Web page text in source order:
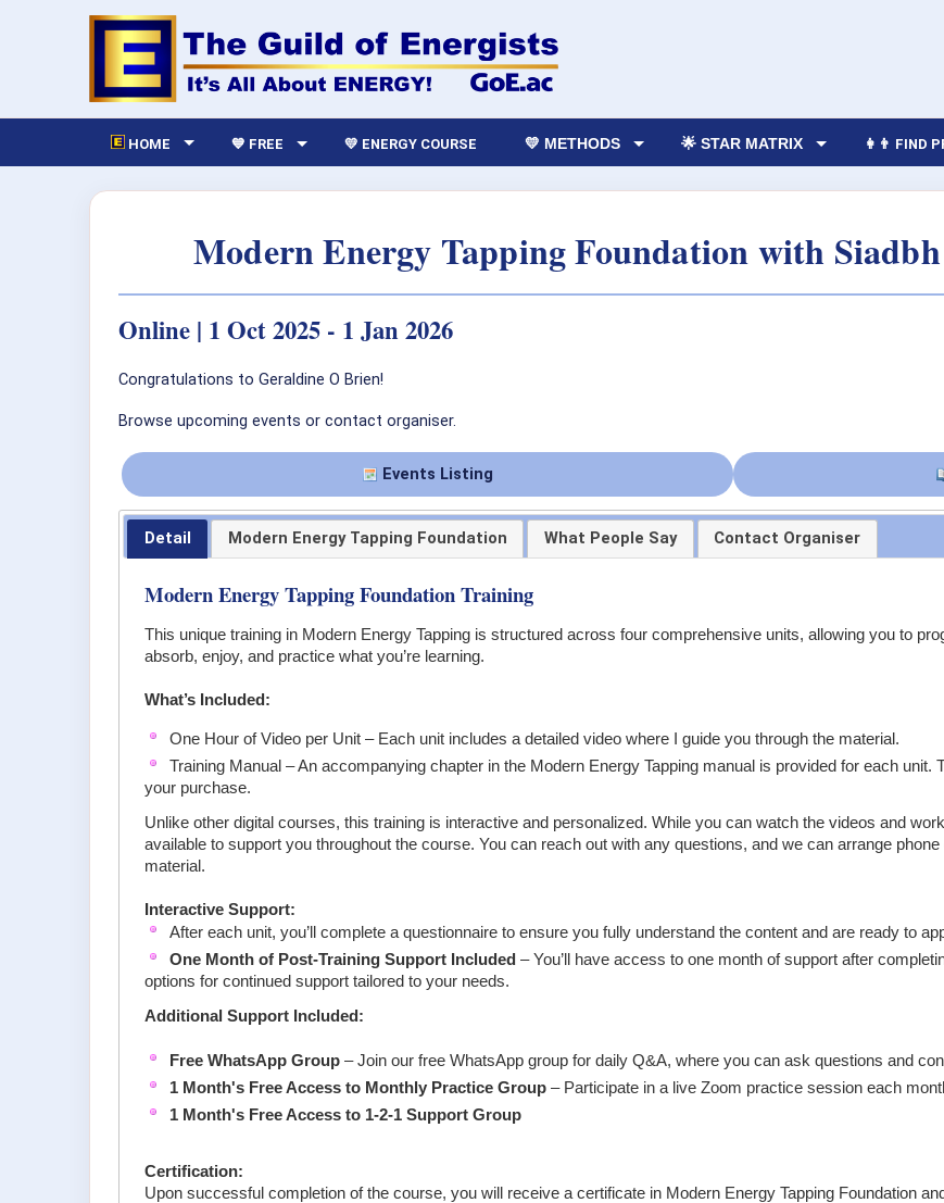
HOME 💙 FREE 💛 ENERGY COURSE 💛 METHODS 🌟 STAR MATRIX 👩‍👨 FIND
Modern Energy Tapping Foundation with
Online | 1 Oct 2025 - 1 Jan 2026
Congratulations to Geraldine O Brien!
Browse upcoming events or contact organiser.
Events Listing
Detail Modern Energy Tapping Foundation What People Say Contact Organiser
Modern Energy Tapping Foundation Training
This unique training in Modern Energy Tapping is structured across four comprehensive units, allowing you to
absorb, enjoy, and practice what you’re learning.
What’s Included:
One Hour of Video per Unit – Each unit includes a detailed video where I guide you through the material.
Training Manual – An accompanying chapter in the Modern Energy Tapping manual is provided for each
your purchase.
Unlike other digital courses, this training is interactive and personalized. While you can watch the videos and
available to support you throughout the course. You can reach out with any questions, and we can arrange
material.
Interactive Support:
After each unit, you’ll complete a questionnaire to ensure you fully understand the content and are ready to
One Month of Post-Training Support Included – You’ll have access to one month of support after
options for continued support tailored to your needs.
Additional Support Included:
Free WhatsApp Group – Join our free WhatsApp group for daily Q&A, where you can ask questions and
1 Month's Free Access to Monthly PracticeGroup – Participate in a live Zoom practice session each
1 Month's Free Access to 1-2-1 Support Group
Certification:
Upon successful completion of the course, you will receive a certificate in Modern Energy Tapping Foundation